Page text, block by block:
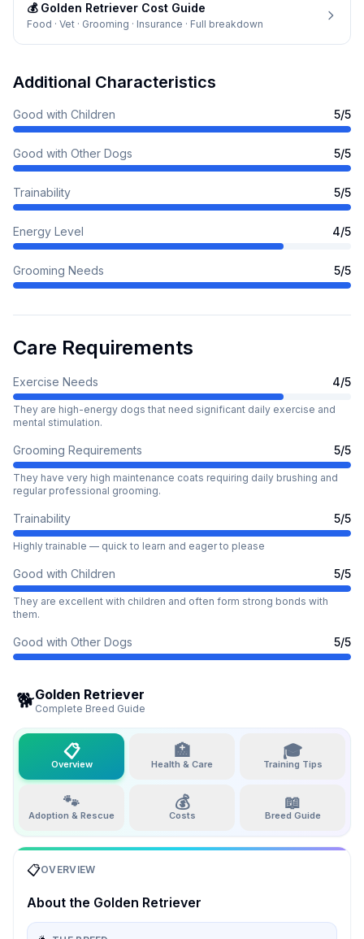
💰 Golden Retriever Cost Guide
Food · Vet · Grooming · Insurance · Full breakdown
Additional Characteristics
Good with Children 5/5
Good with Other Dogs 5/5
Trainability 5/5
Energy Level 4/5
Grooming Needs 5/5
Care Requirements
Exercise Needs 4/5
They are high-energy dogs that need significant daily exercise and
mental stimulation.
Grooming Requirements 5/5
They have very high maintenance coats requiring daily brushing and
regular professional grooming.
Trainability 5/5
Highly trainable — quick to learn and eager to please
Good with Children 5/5
They are excellent with children and often form strong bonds with
them.
Good with Other Dogs 5/5
🐕Golden Retriever
Complete Breed Guide
📋
Overview
🏥
Health & Care
🎓
Training Tips
🐾
Adoption & Rescue
💰
Costs
📖
Breed Guide
📋OVERVIEW
About the Golden Retriever